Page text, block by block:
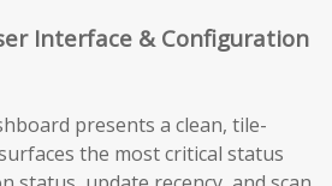
Interface & Configuration
presents a clean, tile-
the most critical status